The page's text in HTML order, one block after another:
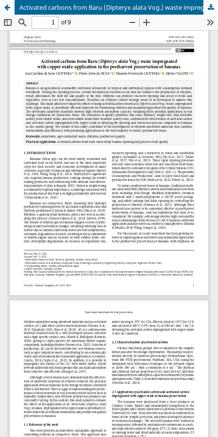
Activated carbons from Baru (Dipteryx alata Vog.) waste impregnated with copper oxide: application in the postharvest preservation of bananas